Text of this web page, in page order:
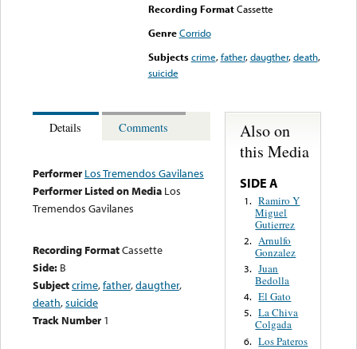
Recording FormatCassette
Genre Corrido
Subjects crime,father,daugther,death,
suicide
Details Comments
Performer Los Tremendos Gavilanes
Performer Listed on Media Los
Tremendos Gavilanes
Recording FormatCassette
Side: B
Subjectcrime,father,daugther,
death,suicide
Track Number 1
Also on
this Media
SIDE A
1. Ramiro Y
Miguel
Gutierrez
2. Arnulfo
Gonzalez
3. Juan
Bedolla
4. El Gato
5. La Chiva
Colgada
6. Los Pateros